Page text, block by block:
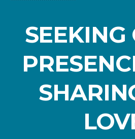
SEEKING